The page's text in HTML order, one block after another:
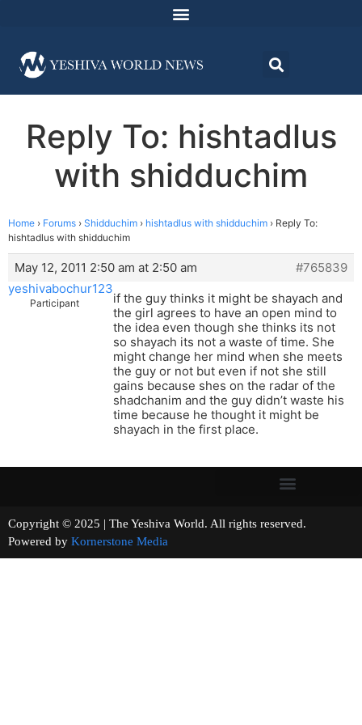
Reply To: hishtadlus
with shidduchim
Home › Forums › Shidduchim › hishtadlus with shidduchim › Reply To:
hishtadlus with shidduchim
May 12, 2011 2:50 am at 2:50 am
#765839
yeshivabochur123
Participant
if the guy thinks it might be shayach and
the girl agrees to have an open mind to
the idea even though she thinks its not
so shayach its not a waste of time. She
might change her mind when she meets
the guy or not but even if not she still
gains because shes on the radar of the
shadchanim and the guy didn’t waste his
time because he thought it might be
shayach in the first place.
Copyright © 2025 | The Yeshiva World. All rights reserved.
Powered by Kornerstone Media